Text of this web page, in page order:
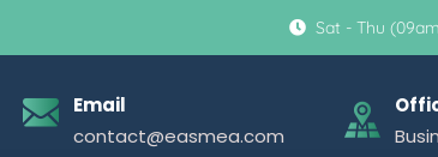
Sat - Thu
Email
contact@easmea.com